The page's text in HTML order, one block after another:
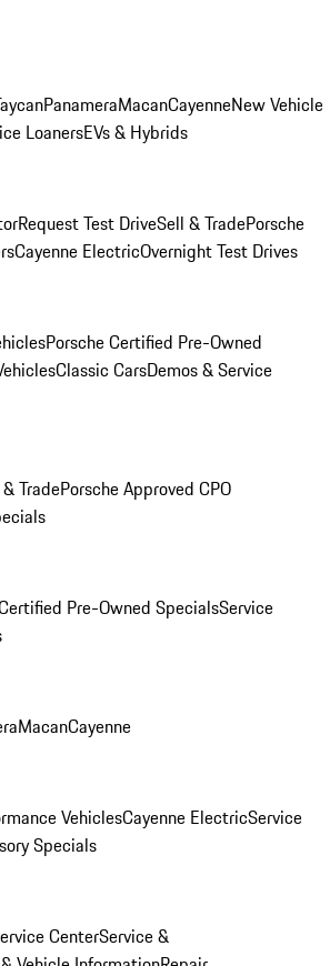
PanameraMacanCayenneNew Vehicle
LoanersEVs & Hybrids
Request Test DriveSell & TradePorsche
Cayenne ElectricOvernight Test Drives
Porsche Certified Pre-Owned
Classic CarsDemos & Service
TradePorsche Approved CPO
Pre-Owned SpecialsService
MacanCayenne
VehiclesCayenne ElectricService
Specials
CenterService &